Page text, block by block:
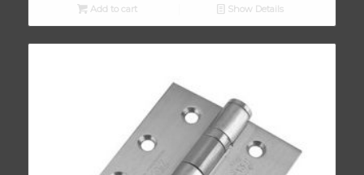
Add to cart Show Details